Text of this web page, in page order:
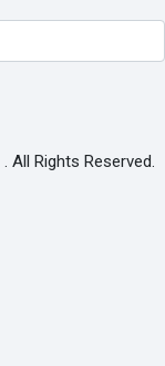
. All Rights Reserved.